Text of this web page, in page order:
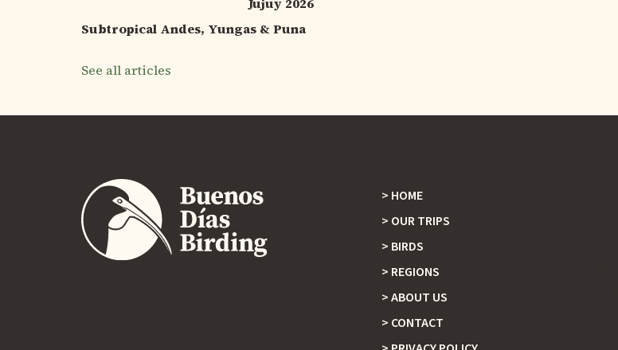
Subtropical Andes, Yungas & Puna
See all articles
Footer
HOME
OUR TRIPS
BIRDS
REGIONS
ABOUT US
CONTACT